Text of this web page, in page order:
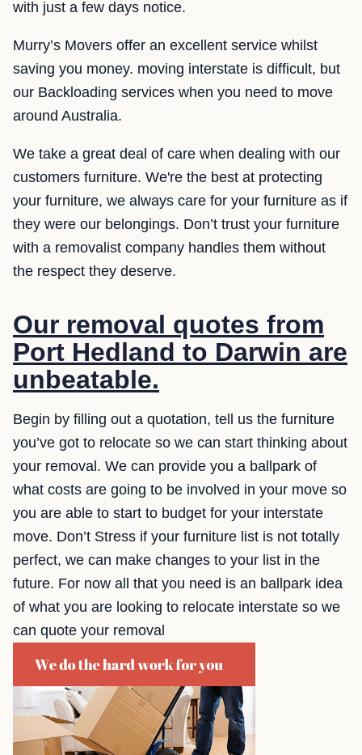
with just a few days notice.
Murry’s Movers offer an excellent service whilst
saving you money. moving interstate is difficult, but
our Backloading services when you need to move
around Australia.
We take a great deal of care when dealing with our
customers furniture. We're the best at protecting
your furniture, we always care for your furniture as if
they were our belongings. Don’t trust your furniture
with a removalist company handles them without
the respect they deserve.
Our removal quotes from
Port Hedland to Darwin are
unbeatable.
Begin by filling out a quotation, tell us the furniture
you’ve got to relocate so we can start thinking about
your removal. We can provide you a ballpark of
what costs are going to be involved in your move so
you are able to start to budget for your interstate
move. Don’t Stress if your furniture list is not totally
perfect, we can make changes to your list in the
future. For now all that you need is an ballpark idea
of what you are looking to relocate interstate so we
can quote your removal